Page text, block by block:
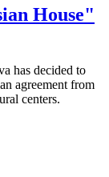
House"
has decided to
agreement from
centers.